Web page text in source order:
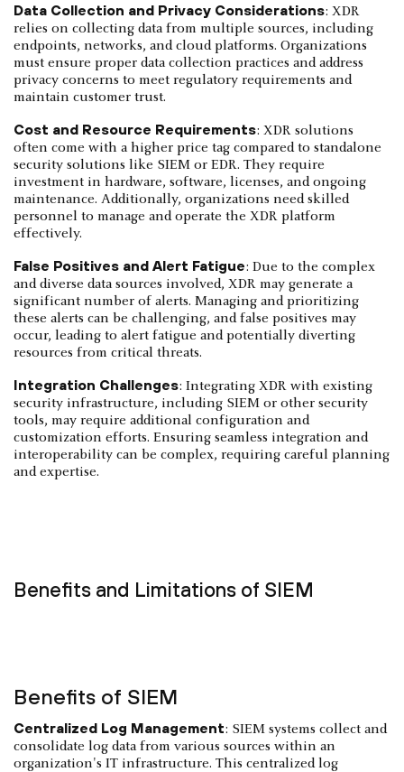
Data Collection and Privacy Considerations: XDR
relies on collecting data from multiple sources, including
endpoints, networks, and cloud platforms. Organizations
must ensure proper data collection practices and address
privacy concerns to meet regulatory requirements and
maintain customer trust.
Cost and Resource Requirements: XDR solutions
often come with a higher price tag compared to standalone
security solutions like SIEM or EDR. They require
investment in hardware, software, licenses, and ongoing
maintenance. Additionally, organizations need skilled
personnel to manage and operate the XDR platform
effectively.
False Positives and Alert Fatigue: Due to the complex
and diverse data sources involved, XDR may generate a
significant number of alerts. Managing and prioritizing
these alerts can be challenging, and false positives may
occur, leading to alert fatigue and potentially diverting
resources from critical threats.
Integration Challenges: Integrating XDR with existing
security infrastructure, including SIEM or other security
tools, may require additional configuration and
customization efforts. Ensuring seamless integration and
interoperability can be complex, requiring careful planning
and expertise.
Benefits and Limitations of SIEM
Benefits of SIEM
Centralized Log Management: SIEM systems collect and
consolidate log data from various sources within an
organization's IT infrastructure. This centralized log